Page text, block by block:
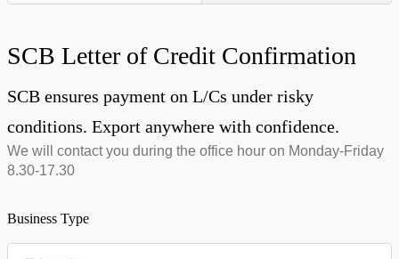
SCB Letter of Credit Confirmation
SCB ensures payment on L/Cs under risky
conditions. Export anywhere with confidence.
We will contact you during the office hour on Monday-Friday
8.30-17.30
Business Type